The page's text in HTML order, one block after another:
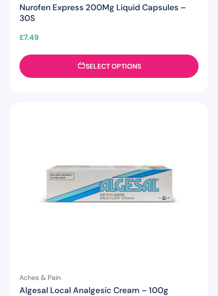
Nurofen Express 200Mg Liquid Capsules –
30S
£7.49
SELECT OPTIONS
Aches & Pain
Algesal Local Analgesic Cream – 100g